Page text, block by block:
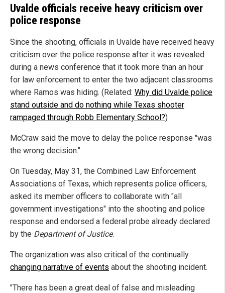
Uvalde officials receive heavy criticism over
police response
Since the shooting, officials in Uvalde have received heavy
criticism over the police response after it was revealed
during a news conference that it took more than an hour
for law enforcement to enter the two adjacent classrooms
where Ramos was hiding. (Related: Why did Uvalde police
stand outside and do nothing while Texas shooter
rampaged through Robb Elementary School?)
McCraw said the move to delay the police response "was
the wrong decision."
On Tuesday, May 31, the Combined Law Enforcement
Associations of Texas, which represents police officers,
asked its member officers to collaborate with "all
government investigations" into the shooting and police
response and endorsed a federal probe already declared
by the Department of Justice.
The organization was also critical of the continually
changing narrative of events about the shooting incident.
"There has been a great deal of false and misleading